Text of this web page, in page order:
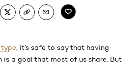
type , it’s safe to say that having
is a goal that most of us share. But